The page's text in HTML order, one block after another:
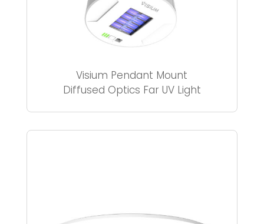
Visium Pendant Mount
Diffused Optics Far UV Light